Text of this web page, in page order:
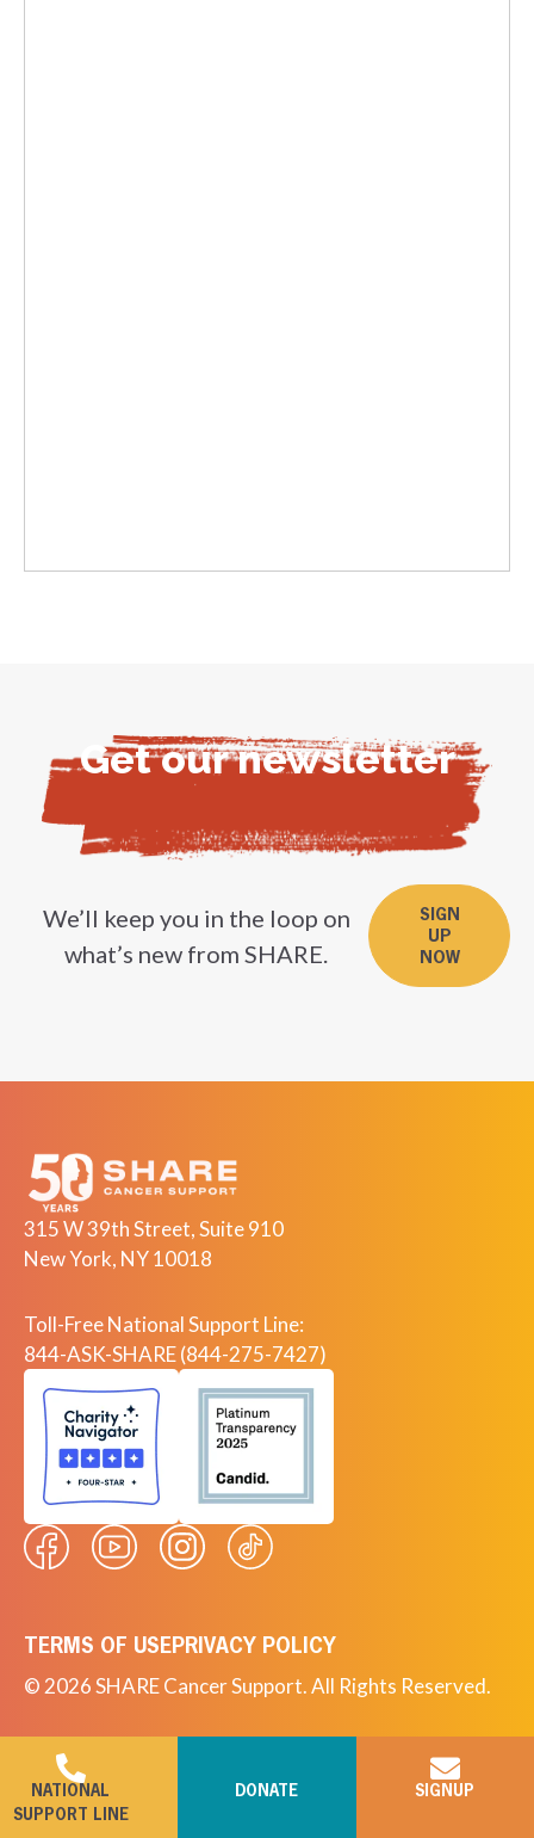
Get our newsletter
We’ll keep you in the loop on
what’s new from SHARE.
SIGN
UP
NOW
315 W 39th Street, Suite 910
New York, NY 10018
Toll-Free National Support Line:
844-ASK-SHARE (844-275-7427)
© 2026 SHARE Cancer Support. All Rights Reserved.
TERMS OF USEPRIVACY POLICY
NATIONAL
SUPPORT LINE
DONATE SIGNUP